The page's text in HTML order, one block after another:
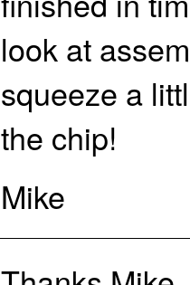
look at
squeeze a
the chip!
Mike